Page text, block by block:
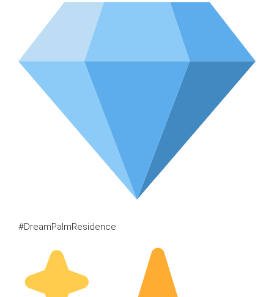
#DreamPalmResidence